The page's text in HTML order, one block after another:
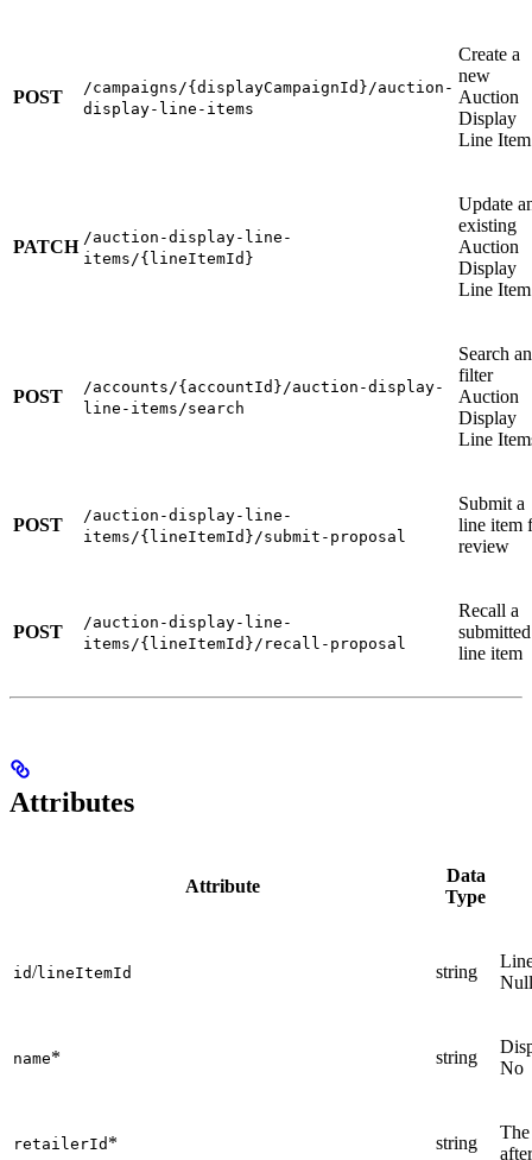
POST
/campaigns/{displayCampaignId}/auction-
display-line-items
Create a
new
Auction
Display
Line Item
PATCH /auction-display-line-
items/{lineItemId}
Update
existing
Auction
Display
Line Item
POST
/accounts/{accountId}/auction-display-
line-items/search
Search
filter
Auction
Display
Line
POST
/auction-display-line-
items/{lineItemId}/submit-proposal
Submit a
line item
review
POST
/auction-display-line-
items/{lineItemId}/recall-proposal
Recall a
submitted
line item
Attributes
Attribute
Data
Type
id/lineItemId string
name* string
No
retailerId * string